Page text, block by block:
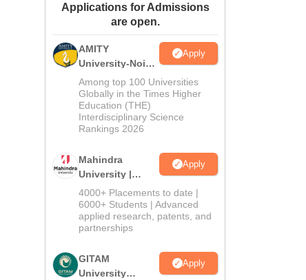
Amrita Vishwa Vidyapeetham Reviews
Applications for Admissions
are open.
AMITY
University-Noida
MA Admissions
2026
Apply
Among top 100 Universities
Globally in the Times Higher
Education (THE)
Interdisciplinary Science
Rankings 2026
Mahindra
University |
Admissions
2026
Apply
4000+ Placements to date |
6000+ Students | Advanced
applied research, patents, and
partnerships
GITAM
University
Apply